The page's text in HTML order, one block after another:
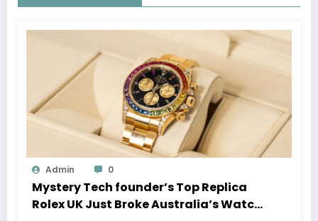
Admin 0
Mystery Tech founder’s Top Replica
Rolex UK Just Broke Australia’s Watch